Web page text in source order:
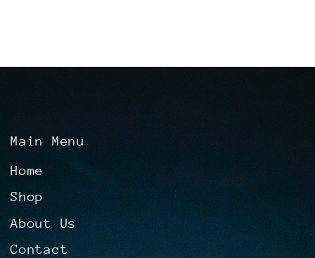
Main Menu
Home
Shop
About Us
Contact